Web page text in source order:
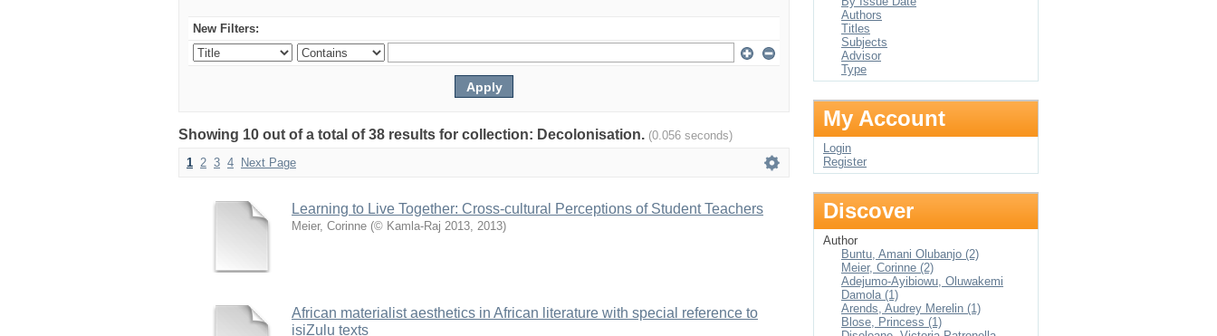
New Filters:
Showing 10 out of a total of 38 results for collection: Decolonisation. (0.056 seconds)
1 2 3 4 Next Page
Learning to Live Together: Cross-cultural Perceptions of Student Teachers
Meier, Corinne (© Kamla-Raj 2013, 2013)
African materialist aesthetics in African literature with special reference to
isiZulu texts
Authors
Titles
Subjects
Advisor
Type
My Account
Login
Register
Discover
Author
Buntu, Amani Olubanjo (2)
Meier, Corinne (2)
Adejumo-Ayibiowu, Oluwakemi
Damola (1)
Arends, Audrey Merelin (1)
Blose, Princess (1)